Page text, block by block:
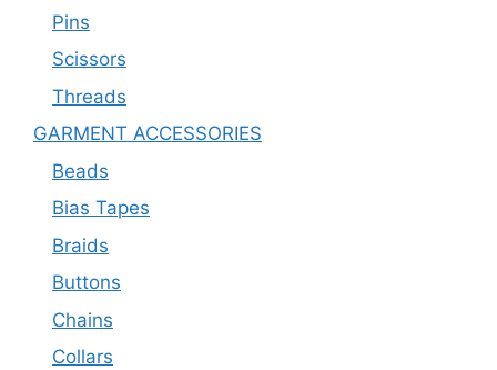
Pins
Scissors
Threads
GARMENT ACCESSORIES
Beads
Bias Tapes
Braids
Buttons
Chains
Collars